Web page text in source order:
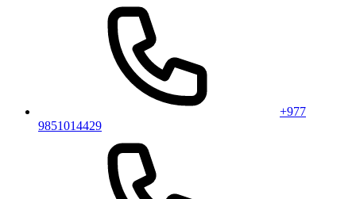
+977
9851014429